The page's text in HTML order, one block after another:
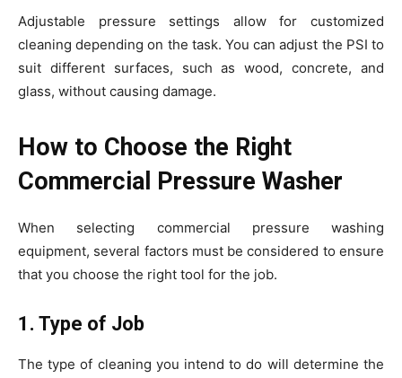
Adjustable pressure settings allow for customized
cleaning depending on the task. You can adjust the PSI to
suit different surfaces, such as wood, concrete, and
glass, without causing damage.
How to Choose the Right
Commercial Pressure Washer
When selecting commercial pressure washing
equipment, several factors must be considered to ensure
that you choose the right tool for the job.
1. Type of Job
The type of cleaning you intend to do will determine the